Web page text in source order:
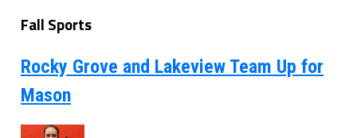
Fall Sports
Rocky Grove and Lakeview Team Up for
Mason